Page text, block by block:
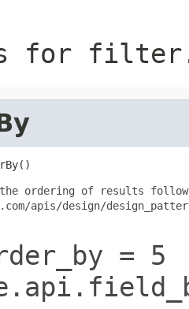
for
ordering of results
apis/design/
= 5